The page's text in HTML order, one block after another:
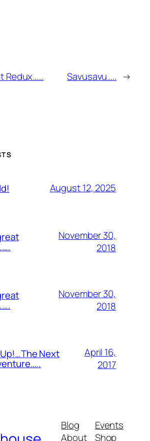
Redux…… Savusavu….. →
August 12, 2025
November 30,
2018
November 30,
2018
Next
April 16,
2017
Blog
About
Events
Shop